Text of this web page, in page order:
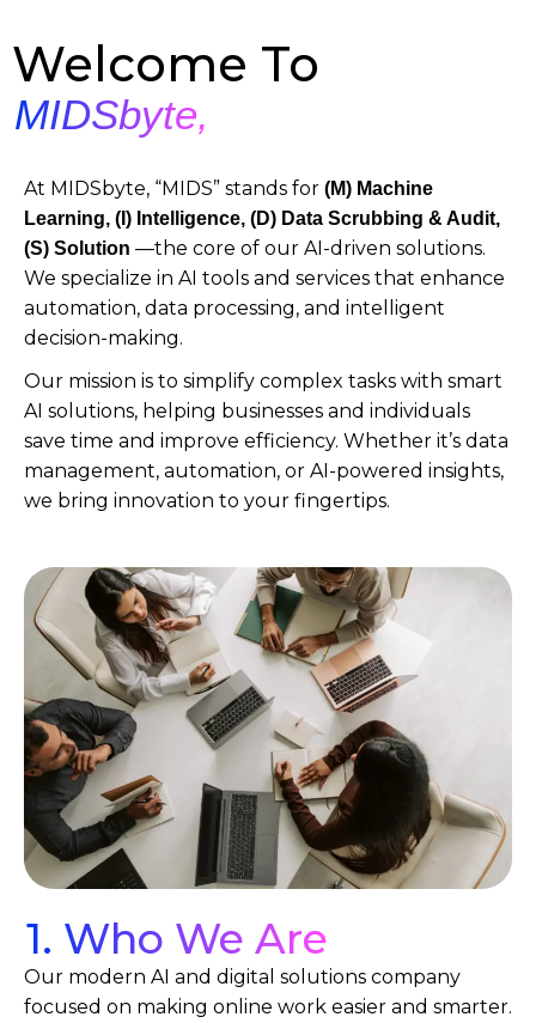
Welcome To
MIDSbyte,
At MIDSbyte, “MIDS” stands for (M) Machine
Learning, (I) Intelligence, (D) Data Scrubbing & Audit,
(S) Solution —the core of our AI-driven solutions.
We specialize in AI tools and services that enhance
automation, data processing, and intelligent
decision-making.
Our mission is to simplify complex tasks with smart
AI solutions, helping businesses and individuals
save time and improve efficiency. Whether it’s data
management, automation, or AI-powered insights,
we bring innovation to your fingertips.
1. Who We Are
Our modern AI and digital solutions company
focused on making online work easier and smarter.